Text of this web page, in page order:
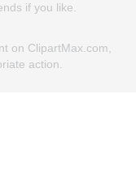
if you like.
on ClipartMax.com,
action.